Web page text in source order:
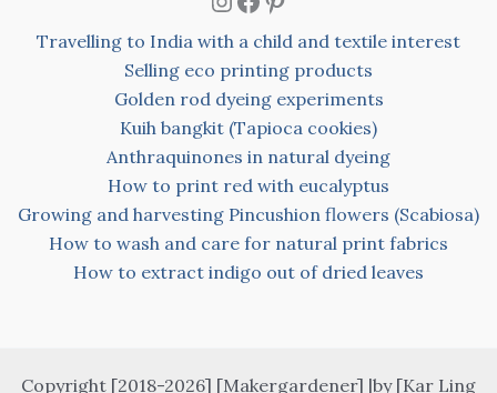
Travelling to India with a child and textile interest
Selling eco printing products
Golden rod dyeing experiments
Kuih bangkit (Tapioca cookies)
Anthraquinones in natural dyeing
How to print red with eucalyptus
Growing and harvesting Pincushion flowers (Scabiosa)
How to wash and care for natural print fabrics
How to extract indigo out of dried leaves
Copyright [2018-2026] [Makergardener] |by [Kar Ling